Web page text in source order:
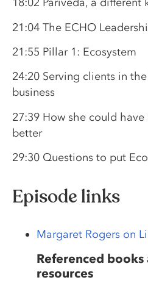
21:04 The ECHO
21:55 Pillar 1: Ecosystem
24:20 Serving clients in
business
27:39 How she could
better
29:30 Questions to put
Episode links
Margaret Rogers on
Referenced books
resources